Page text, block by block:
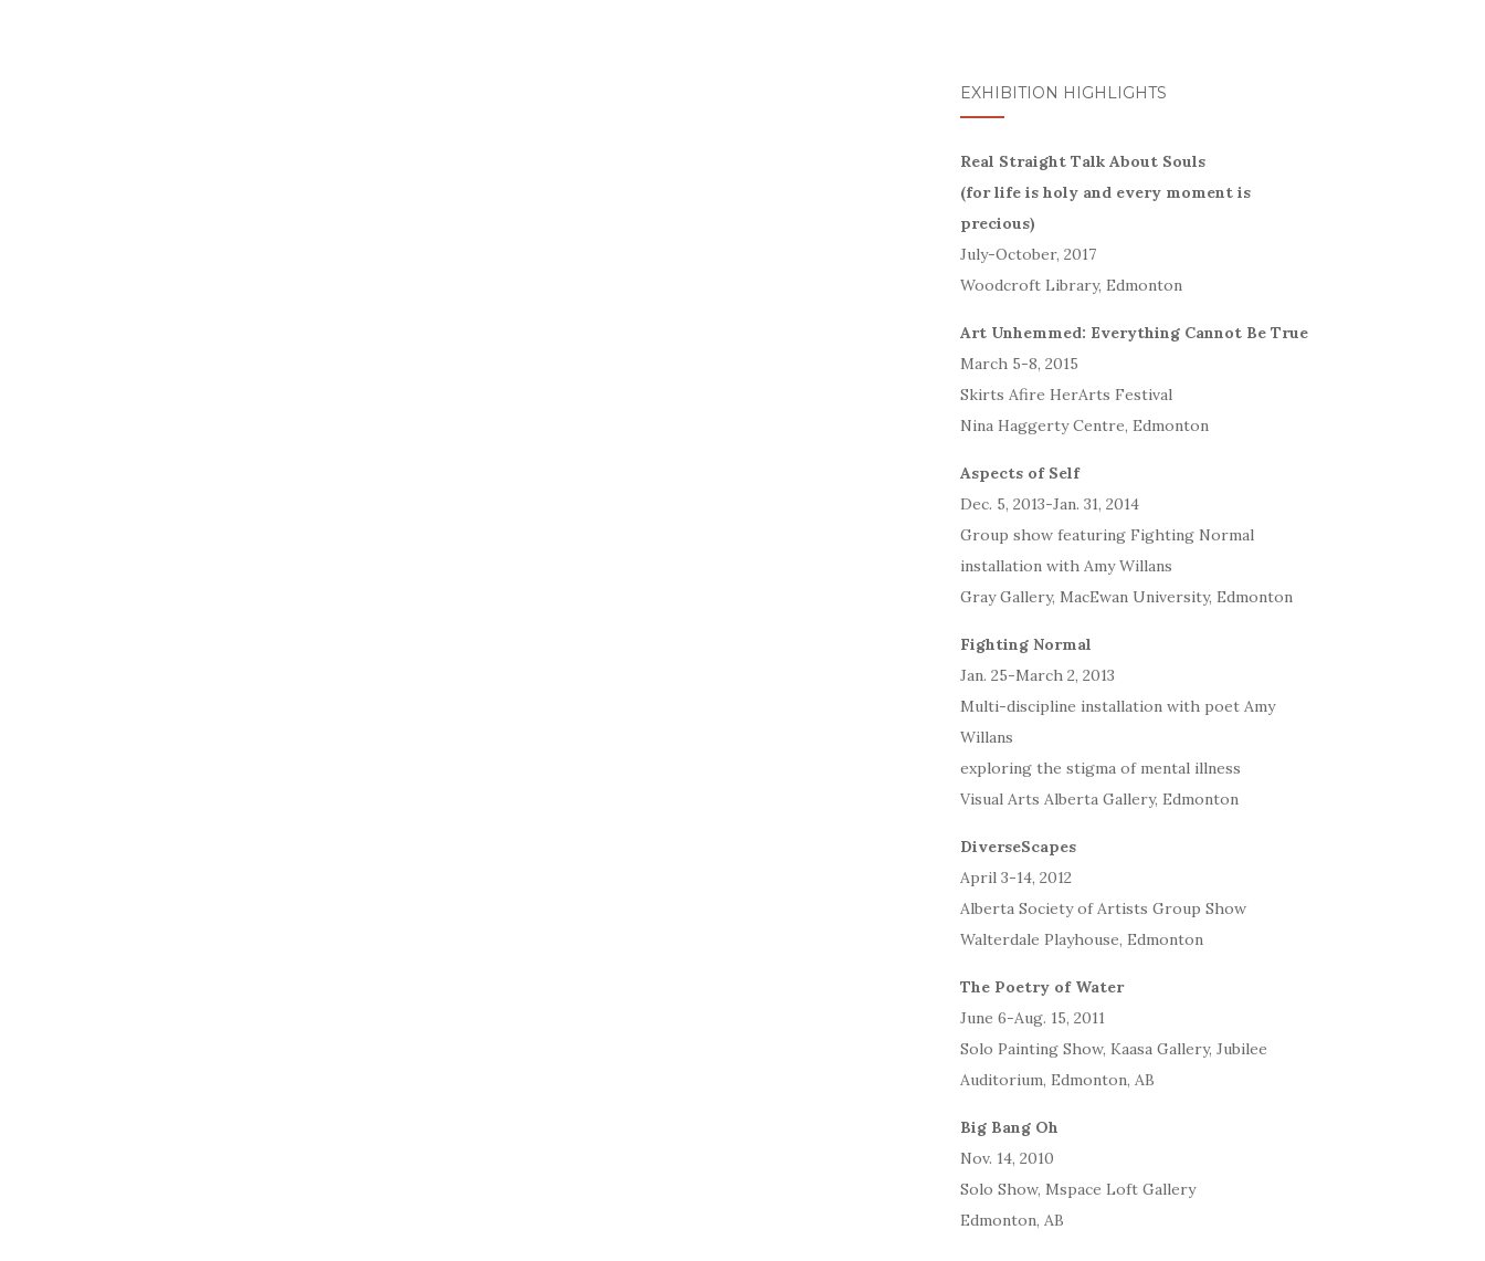
EXHIBITION HIGHLIGHTS
Real Straight Talk About Souls
(for life is holy and every moment is
precious)
July-October, 2017
Woodcroft Library, Edmonton
Art Unhemmed: Everything Cannot Be True
March 5-8, 2015
Skirts Afire HerArts Festival
Nina Haggerty Centre, Edmonton
Aspects of Self
Dec. 5, 2013-Jan. 31, 2014
Group show featuring Fighting Normal
installation with Amy Willans
Gray Gallery, MacEwan University, Edmonton
Fighting Normal
Jan. 25-March 2, 2013
Multi-discipline installation with poet Amy
Willans
exploring the stigma of mental illness
Visual Arts Alberta Gallery, Edmonton
DiverseScapes
April 3-14, 2012
Alberta Society of Artists Group Show
Walterdale Playhouse, Edmonton
The Poetry of Water
June 6-Aug. 15, 2011
Solo Painting Show, Kaasa Gallery, Jubilee
Auditorium, Edmonton, AB
Big Bang Oh
Nov. 14, 2010
Solo Show, Mspace Loft Gallery
Edmonton, AB